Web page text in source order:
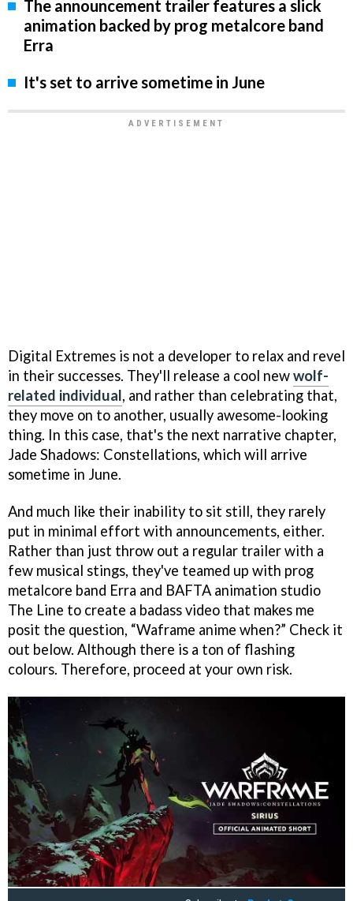
The announcement trailer features a slick
animation backed by prog metalcore band
Erra
It's set to arrive sometime in June
Digital Extremes is not a developer to relax and revel
in their successes. They'll release a cool newwolf-
related individual, and rather than celebrating that,
they move on to another, usually awesome-looking
thing. In this case, that's the next narrative chapter,
Jade Shadows: Constellations, which will arrive
sometime in June.
And much like their inability to sit still, they rarely
put in minimal effort with announcements, either.
Rather than just throw out a regular trailer with a
few musical stings, they've teamed up with prog
metalcore band Erra and BAFTA animation studio
The Line to create a badass video that makes me
posit the question, “Waframe anime when?” Check it
out below. Although there is a ton of flashing
colours. Therefore, proceed at your own risk.